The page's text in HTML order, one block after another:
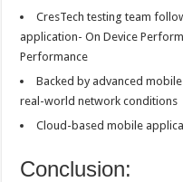
CresTech testing team
application- On Device
Performance
Backed by advanced
real-world network conditions
Cloud-based mobile
Conclusion: